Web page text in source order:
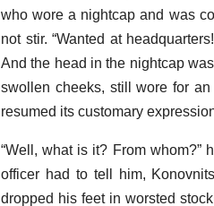
who wore a nightcap and was
not stir. “Wanted at
And the head in the nightcap
swollen cheeks, still wore for
resumed its customary
“Well, what is it? From whom?”
officer had to tell him,
dropped his feet in worsted